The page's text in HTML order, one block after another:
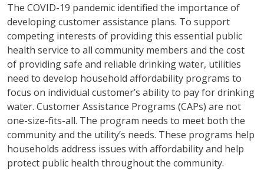
The COVID-19 pandemic identified the importance of
developing customer assistance plans. To support
competing interests of providing this essential public
health service to all community members and the cost
of providing safe and reliable drinking water, utilities
need to develop household affordability programs to
focus on individual customer’s ability to pay for drinking
water. Customer Assistance Programs (CAPs) are not
one-size-fits-all. The program needs to meet both the
community and the utility’s needs. These programs help
households address issues with affordability and help
protect public health throughout the community.